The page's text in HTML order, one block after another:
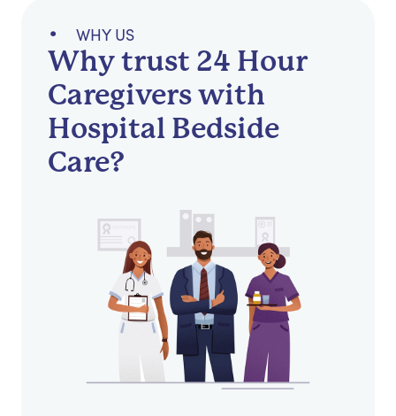
WHY US
Why trust 24 Hour
Caregivers with
Hospital Bedside
Care?